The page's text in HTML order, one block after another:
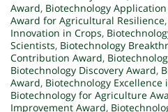
Award, Biotechnology
Award for Agricultural Resilience,
Innovation in Crops,
Scientists, Biotechnology
Contribution Award,
Biotechnology Discovery Award,
Award, Biotechnology Excellence
Biotechnology for Agriculture
Improvement Award,